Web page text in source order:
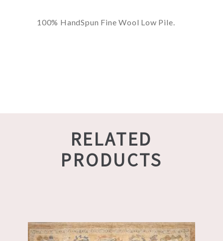
100% HandSpun Fine Wool Low Pile.
RELATED
PRODUCTS